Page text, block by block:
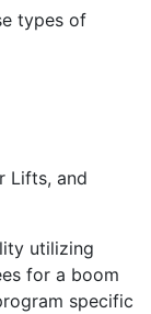
types of
Lifts, and
utilizing
for a boom
specific